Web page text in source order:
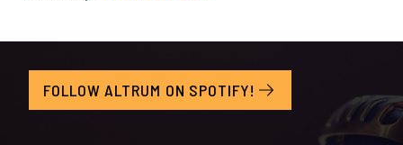
FOLLOW ALTRUM ON SPOTIFY!